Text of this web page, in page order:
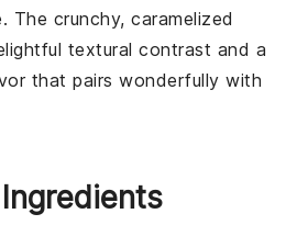
. The crunchy, caramelized
textural contrast and a
that pairs wonderfully with